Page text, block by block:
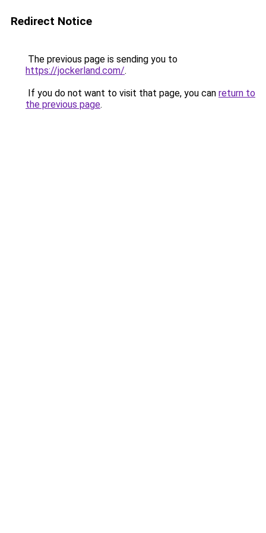
Redirect Notice
The previous page is sending you to
https://jockerland.com/.
If you do not want to visit that page, you can return to
the previous page.